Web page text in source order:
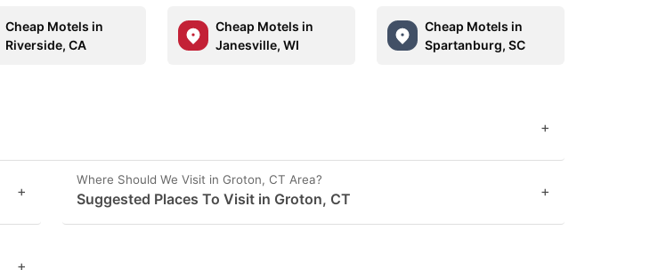
Cheap Motels in
Riverside, CA
Cheap Motels in
Janesville, WI
Cheap Motels in
Spartanburg, SC
+
+
Where Should We Visit in Groton, CT Area?
Suggested Places To Visit in Groton, CT +
+